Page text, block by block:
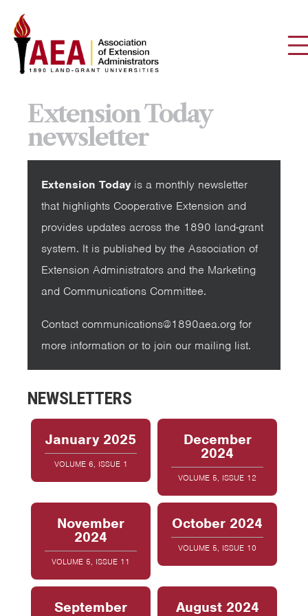
Extension Today
newsletter
Extension Todayis a monthly newsletter
that highlights Cooperative Extension and
provides updates across the 1890 land-grant
system. It is published by the Association of
Extension Administrators and the Marketing
and Communications Committee.
Contact communications@1890aea.org for
more information or to join our mailing list.
NEWSLETTERS
January 2025
VOLUME 6, ISSUE 1
December
2024
VOLUME 5, ISSUE 12
November
2024
VOLUME 5, ISSUE 11
October 2024
VOLUME 5, ISSUE 10
September August 2024